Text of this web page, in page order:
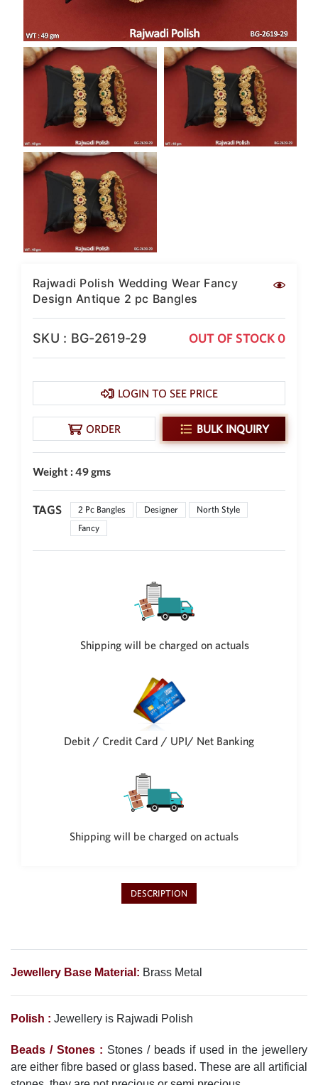
British Pound Sterling
GBP
Euro
Canadian Dollars
CAD
Hong Kong Dollar
HKD
UAE Dirham
Swiss Franc
CHF
Nigerian Naira
NGN
New Zealand Dollar
Omani Rial
Kenyan Shilling
Japanese Yen
Philippine Peso
Rajwadi Polish Wedding Wear Fancy
Design Antique 2 pc Bangles
SKU : BG-2619-29 OUT OF STOCK 0
LOGIN TO SEE PRICE
ORDER BULK INQUIRY
Weight : 49 gms
TAGS 2 Pc Bangles Designer
North Style
Fancy
Shipping will be charged on actuals
Debit / Credit Card / UPI/ Net Banking
Shipping will be charged on actuals
DESCRIPTION
Jewellery Base Material: Brass Metal
Polish : Jewellery is Rajwadi Polish
Beads / Stones : Stones / beads if used in the jewellery
are either fibre based or glass based. These are all artificial